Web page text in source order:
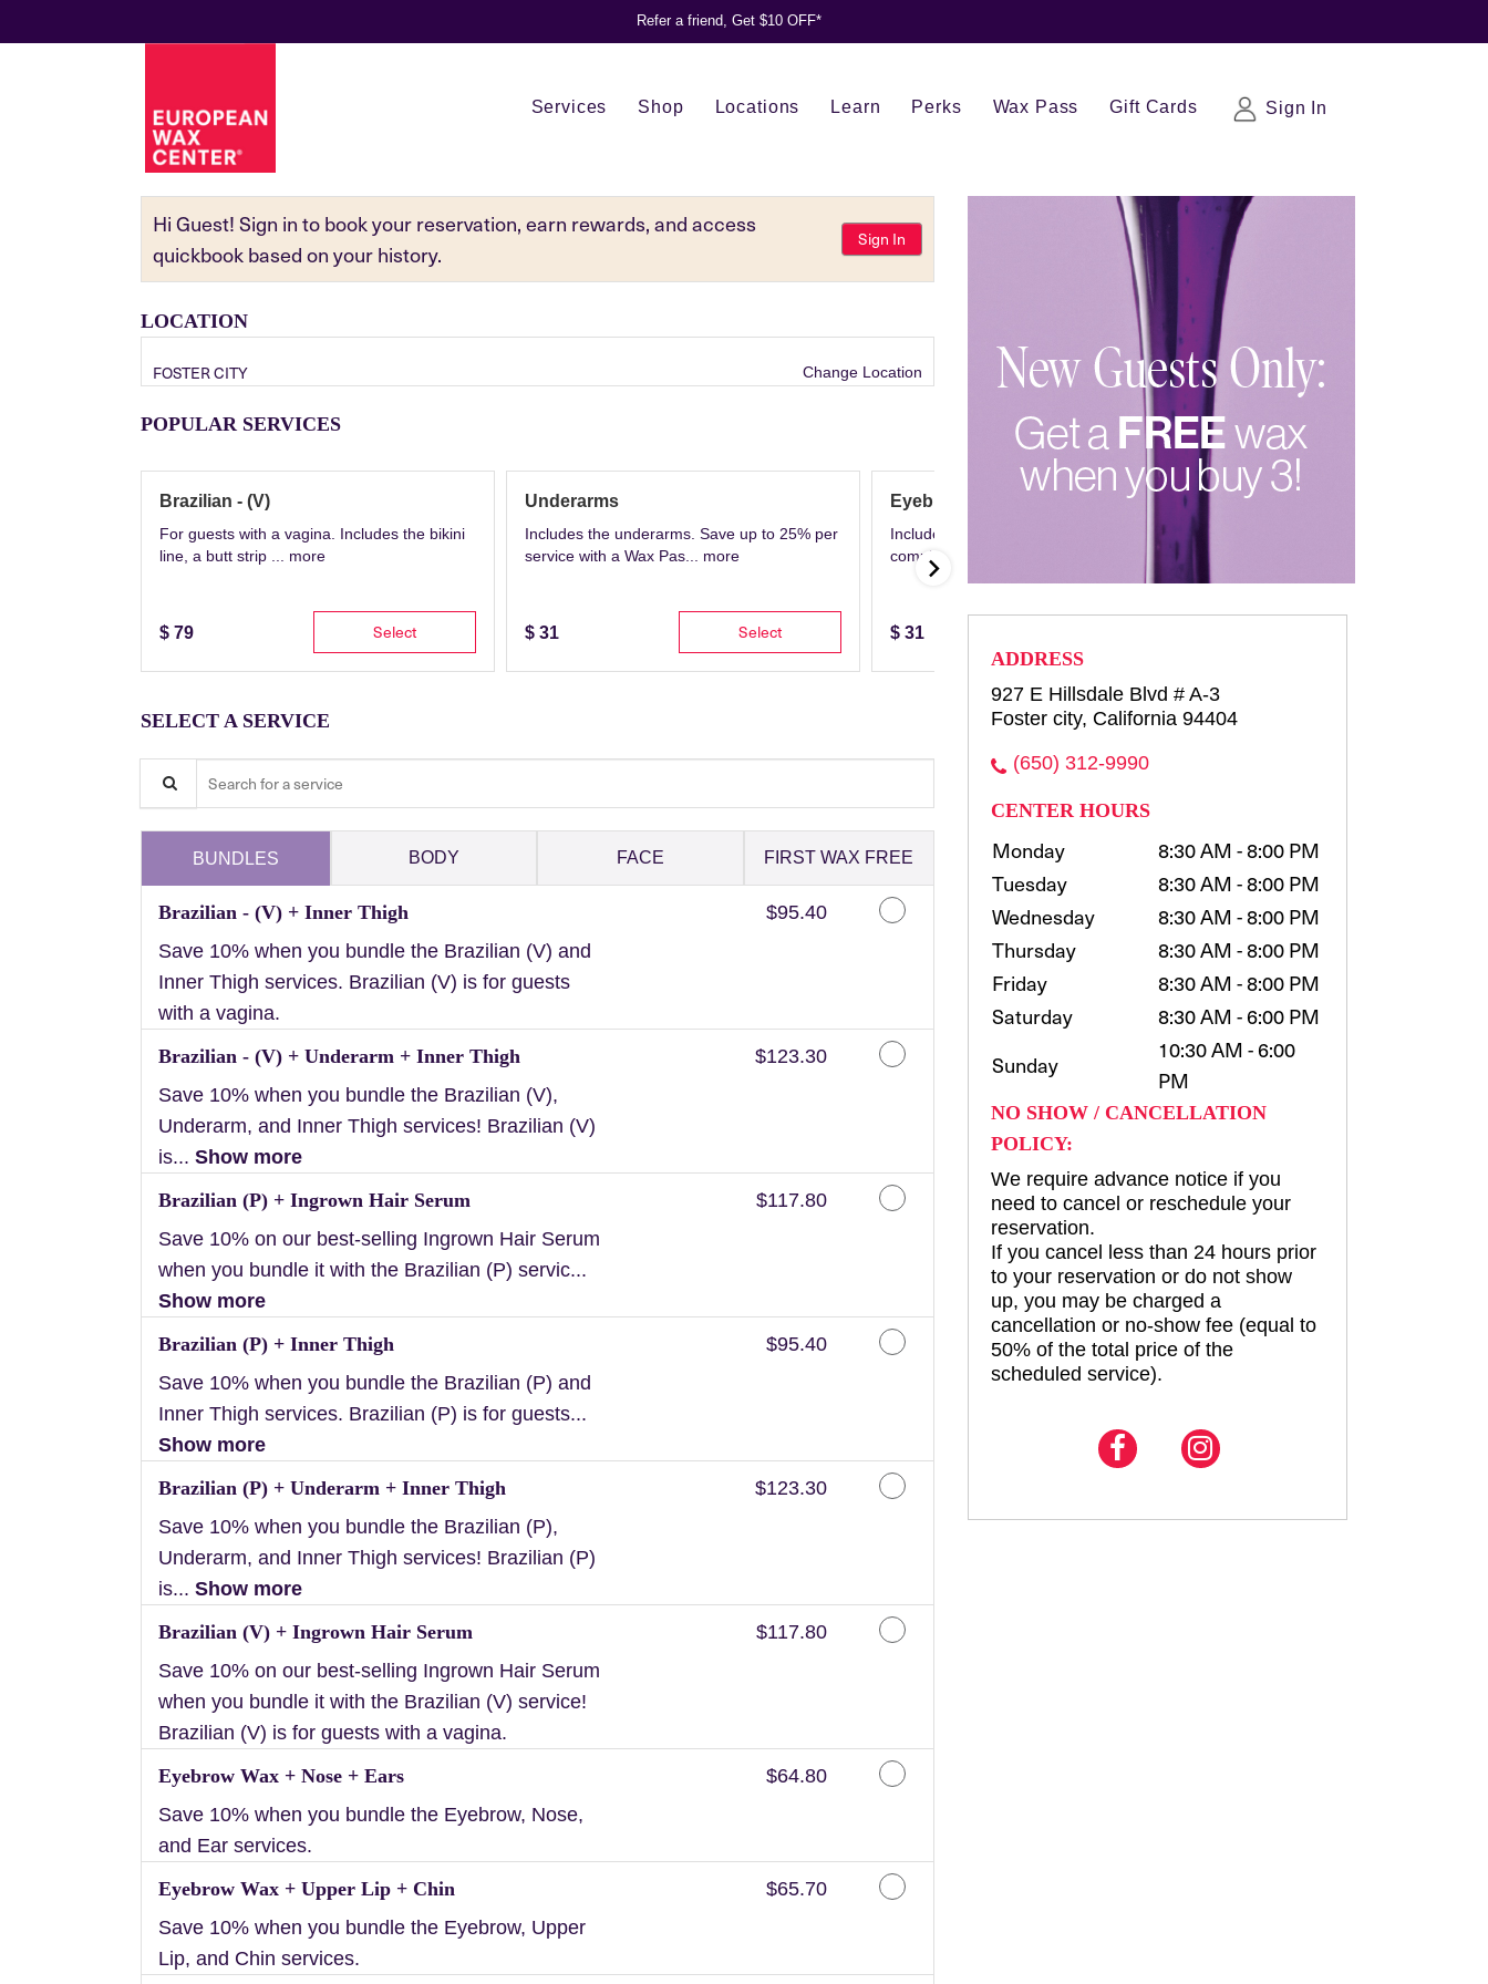
Refer a friend, Get $10 OFF*
Services Shop Locations Learn Perks Wax Pass Gift Cards Sign In
Hi Guest! Sign in to book your reservation, earn rewards, and access
quickbook based on your history.
Sign In
LOCATION
FOSTER CITY Change Location
POPULAR SERVICES
Brazilian - (V)
For guests with a vagina. Includes the bikini
line, a butt strip ... more
$ 79 Select
Underarms
Includes the underarms. Save up to 25% per
service with a Wax Pas... more
$ 31 Select
Eyebrows
Includes eyebrow consultation and shaping
complete with waxing, t...
$ 31
SELECT A SERVICE
Search for a service
BUNDLES BODY FACE FIRST WAX FREE
Brazilian - (V) + Inner Thigh
Save 10% when you bundle the Brazilian (V) and
Inner Thigh services. Brazilian (V) is for guests
with a vagina.
Discounted Price
$95.40
Brazilian - (V) + Underarm + Inner Thigh
Save 10% when you bundle the Brazilian (V),
Underarm, and Inner Thigh services! Brazilian (V)
is... Show more
Discounted Price
$123.30
Brazilian (P) + Ingrown Hair Serum
Save 10% on our best-selling Ingrown Hair Serum
when you bundle it with the Brazilian (P) servic...
Show more
Discounted Price
$117.80
Brazilian (P) + Inner Thigh
Save 10% when you bundle the Brazilian (P) and
Inner Thigh services. Brazilian (P) is for guests...
Show more
Discounted Price
$95.40
Brazilian (P) + Underarm + Inner Thigh
Save 10% when you bundle the Brazilian (P),
Underarm, and Inner Thigh services! Brazilian (P)
is... Show more
Discounted Price
$123.30
Brazilian (V) + Ingrown Hair Serum
Save 10% on our best-selling Ingrown Hair Serum
when you bundle it with the Brazilian (V) service!
Brazilian (V) is for guests with a vagina.
Discounted Price
$117.80
Eyebrow Wax + Nose + Ears
Save 10% when you bundle the Eyebrow, Nose,
and Ear services.
Discounted Price
$64.80
Eyebrow Wax + Upper Lip + Chin
Save 10% when you bundle the Eyebrow, Upper
Lip, and Chin services.
Discounted Price
$65.70
ADDRESS
927 E Hillsdale Blvd # A-3
Foster city, California 94404
(650) 312-9990
CENTER HOURS
Monday
8:30 AM - 8:00 PM
Tuesday
8:30 AM - 8:00 PM
Wednesday
8:30 AM - 8:00 PM
Thursday
8:30 AM - 8:00 PM
Friday
8:30 AM - 8:00 PM
Saturday
8:30 AM - 6:00 PM
Sunday
10:30 AM - 6:00
PM
NO SHOW / CANCELLATION
POLICY:
We require advance notice if you
need to cancel or reschedule your
reservation.
If you cancel less than 24 hours prior
to your reservation or do not show
up, you may be charged a
cancellation or no-show fee (equal to
50% of the total price of the
scheduled service).